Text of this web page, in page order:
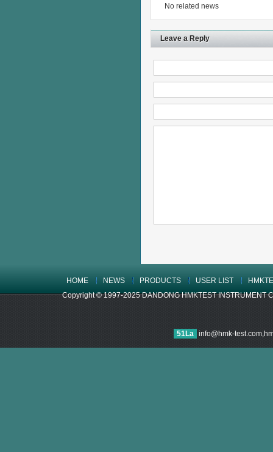
No related news
Leave a Reply
HOME NEWS PRODUCTS USER LIST
Copyright © 1997-2025 DANDONG HMKTEST INSTRUMENT
51La info@hmk-